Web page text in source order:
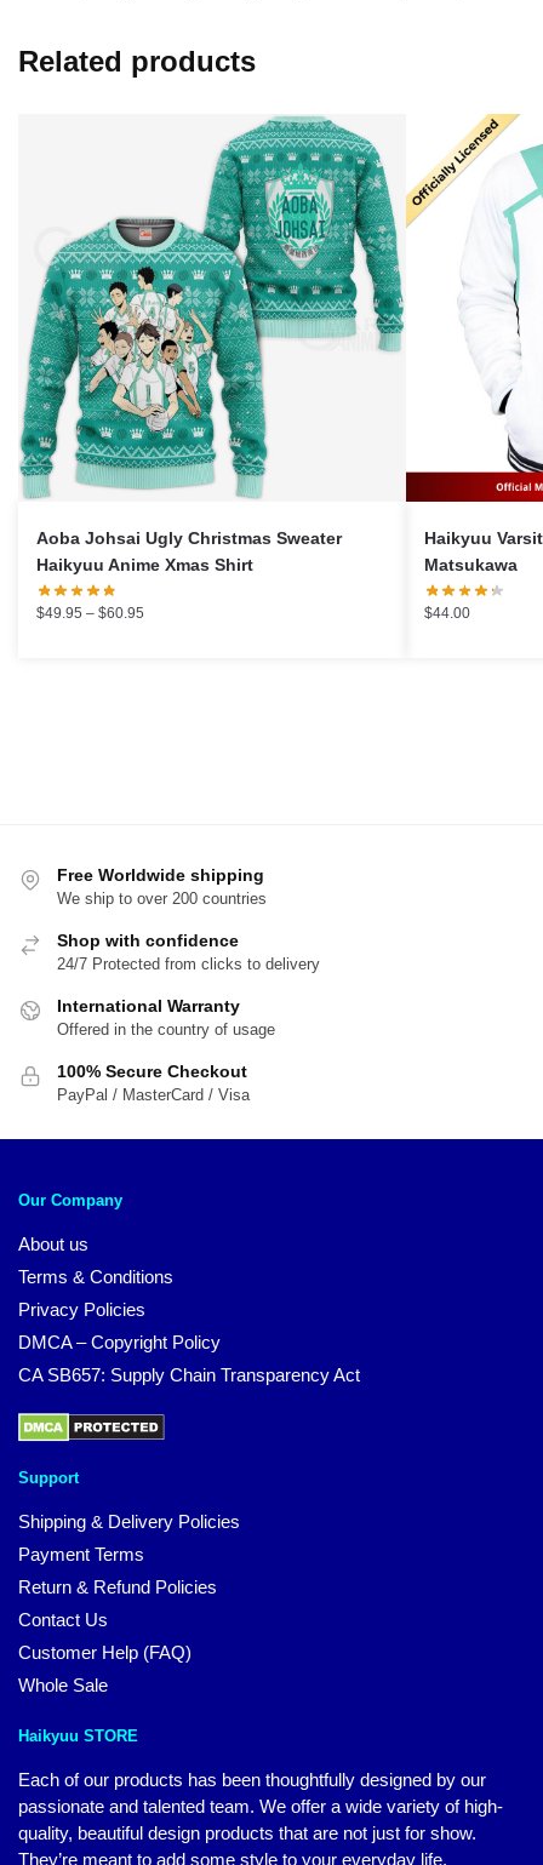
Related products
Aoba Johsai Ugly Christmas Sweater
Haikyuu Anime Xmas Shirt
$49.95 – $60.95
Haikyuu Varsity
Matsukawa
$44.00
Free Worldwide shipping
We ship to over 200 countries
Shop with confidence
24/7 Protected from clicks to delivery
International Warranty
Offered in the country of usage
100% Secure Checkout
PayPal / MasterCard / Visa
Our Company
About us
Terms & Conditions
Privacy Policies
DMCA – Copyright Policy
CA SB657: Supply Chain Transparency Act
Support
Shipping & Delivery Policies
Payment Terms
Return & Refund Policies
Contact Us
Customer Help (FAQ)
Whole Sale
Haikyuu STORE
Each of our products has been thoughtfully designed by our
passionate and talented team. We offer a wide variety of high-
quality, beautiful design products that are not just for show.
They’re meant to add some style to your everyday life.